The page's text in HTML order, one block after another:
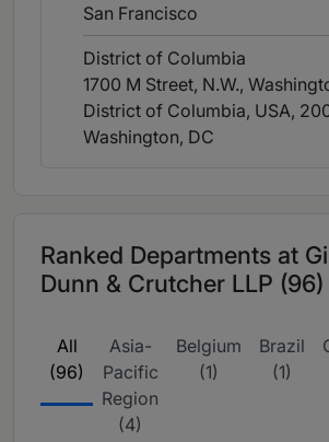
San Francisco
District of Columbia
1700 M Street, N.W.,
District of Columbia, USA,
Washington, DC
Ranked Departments at
Dunn & Crutcher LLP (96)
All
(96)
Asia-
Pacific
Region
(4)
Belgium
(1)
Brazil
(1)